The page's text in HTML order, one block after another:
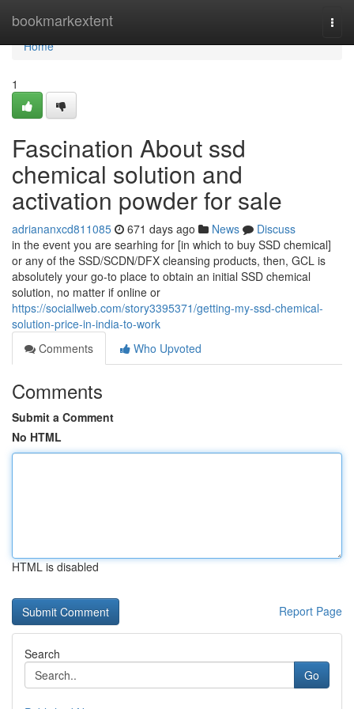
bookmarkextent
Home
Home
1
Fascination About ssd
chemical solution and
activation powder for sale
adriananxcd811085 671 days ago News
Discuss
in the event you are searhing for [in which to buy SSD chemical]
or any of the SSD/SCDN/DFX cleansing products, then, GCL is
absolutely your go-to place to obtain an initial SSD chemical
solution, no matter if online or
https://sociallweb.com/story3395371/getting-my-ssd-chemical-
solution-price-in-india-to-work
Comments
Who Upvoted
Comments
Submit a Comment
No HTML
HTML is disabled
Report Page
Search
Go